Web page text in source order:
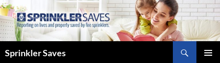
Skip
to
content
Sprinkler Saves